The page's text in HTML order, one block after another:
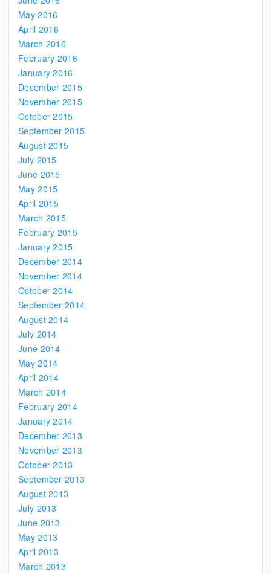
May 2016
April 2016
March 2016
February 2016
January 2016
December 2015
November 2015
October 2015
September 2015
August 2015
July 2015
June 2015
May 2015
April 2015
March 2015
February 2015
January 2015
December 2014
November 2014
October 2014
September 2014
August 2014
July 2014
June 2014
May 2014
April 2014
March 2014
February 2014
January 2014
December 2013
November 2013
October 2013
September 2013
August 2013
July 2013
June 2013
May 2013
April 2013
March 2013